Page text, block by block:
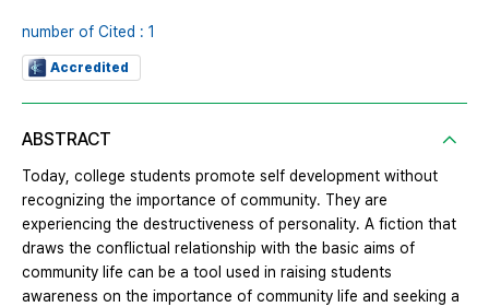
number of Cited : 1
Accredited
ABSTRACT
Today, college students promote self development without
recognizing the importance of community. They are
experiencing the destructiveness of personality. A fiction that
draws the conflictual relationship with the basic aims of
community life can be a tool used in raising students
awareness on the importance of community life and seeking a